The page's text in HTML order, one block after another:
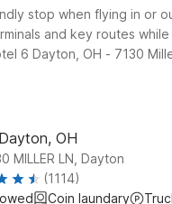
stop when flying in or
and key routes
6 Dayton, OH - 7130
their journey along I-75
OH
MILLER LN, Dayton
(1114)
Coin laundary